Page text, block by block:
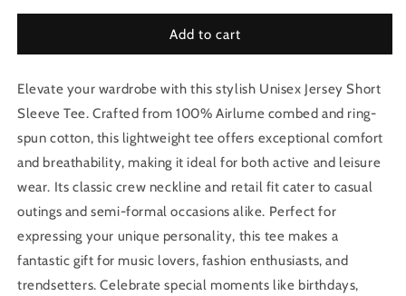
Add to cart
Elevate your wardrobe with this stylish Unisex Jersey Short
Sleeve Tee. Crafted from 100% Airlume combed and ring-
spun cotton, this lightweight tee offers exceptional comfort
and breathability, making it ideal for both active and leisure
wear. Its classic crew neckline and retail fit cater to casual
outings and semi-formal occasions alike. Perfect for
expressing your unique personality, this tee makes a
fantastic gift for music lovers, fashion enthusiasts, and
trendsetters. Celebrate special moments like birthdays,